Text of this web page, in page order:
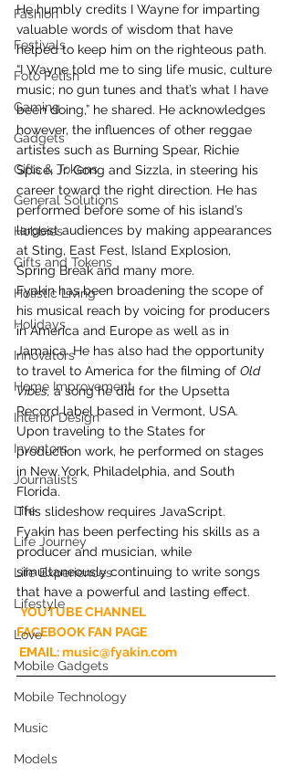
Fashion
Festivals
Foto Fetish
Gaming
Gadgets
Gifts & Tokens
General Solutions
Hobbies
Gifts and Tokens
Holistic Living
Holidays
Innovators
Home Improvement
Interior Design
Inventors
Journalists
Life
Life Journey
Life Experiences
Lifestyle
Love
Mobile Gadgets
Mobile Technology
Music
Models
He humbly credits I Wayne for imparting
valuable words of wisdom that have
helped to keep him on the righteous path.
“I Wayne told me to sing life music, culture
music; no gun tunes and that’s what I have
been doing,” he shared. He acknowledges
however, the influences of other reggae
artistes such as Burning Spear, Richie
Spice, Jr. Gong and Sizzla, in steering his
career toward the right direction. He has
performed before some of his island’s
largest audiences by making appearances
at Sting, East Fest, Island Explosion,
Spring Break and many more.
Fyakin has been broadening the scope of
his musical reach by voicing for producers
in America and Europe as well as in
Jamaica. He has also had the opportunity
to travel to America for the filming of Old
Vibes, a song he did for the Upsetta
Record label based in Vermont, USA.
Upon traveling to the States for
production work, he performed on stages
in New York, Philadelphia, and South
Florida.
This slideshow requires JavaScript.
Fyakin has been perfecting his skills as a
producer and musician, while
simultaneously continuing to write songs
that have a powerful and lasting effect.
YOUTUBE CHANNEL
FACEBOOK FAN PAGE
EMAIL: music@fyakin.com